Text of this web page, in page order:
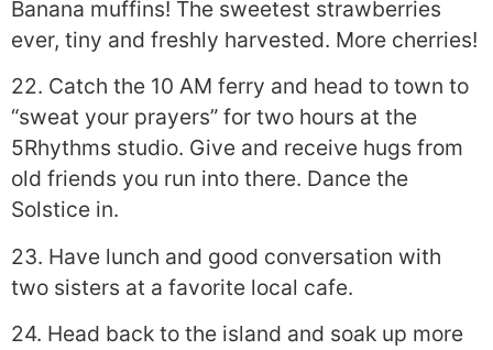
Banana muffins! The sweetest strawberries
ever, tiny and freshly harvested. More cherries!
22. Catch the 10 AM ferry and head to town to
“sweat your prayers” for two hours at the
5Rhythms studio. Give and receive hugs from
old friends you run into there. Dance the
Solstice in.
23. Have lunch and good conversation with
two sisters at a favorite local cafe.
24. Head back to the island and soak up more